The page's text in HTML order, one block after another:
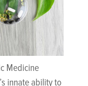
Medicine
innate ability to